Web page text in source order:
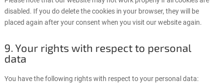
disabled. If you do delete the cookies in your browser, they will be
placed again after your consent when you visit our website again.
9. Your rights with respect to personal
data
You have the following rights with respect to your personal data: